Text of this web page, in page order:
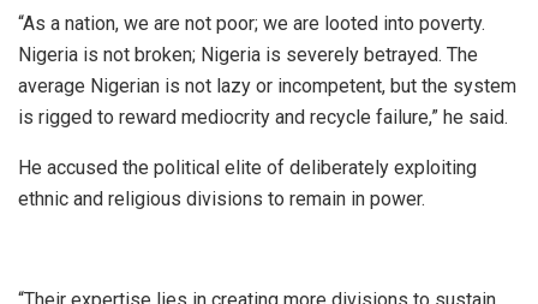
“As a nation, we are not poor; we are looted into poverty.
Nigeria is not broken; Nigeria is severely betrayed. The
average Nigerian is not lazy or incompetent, but the system
is rigged to reward mediocrity and recycle failure,” he said.
He accused the political elite of deliberately exploiting
ethnic and religious divisions to remain in power.